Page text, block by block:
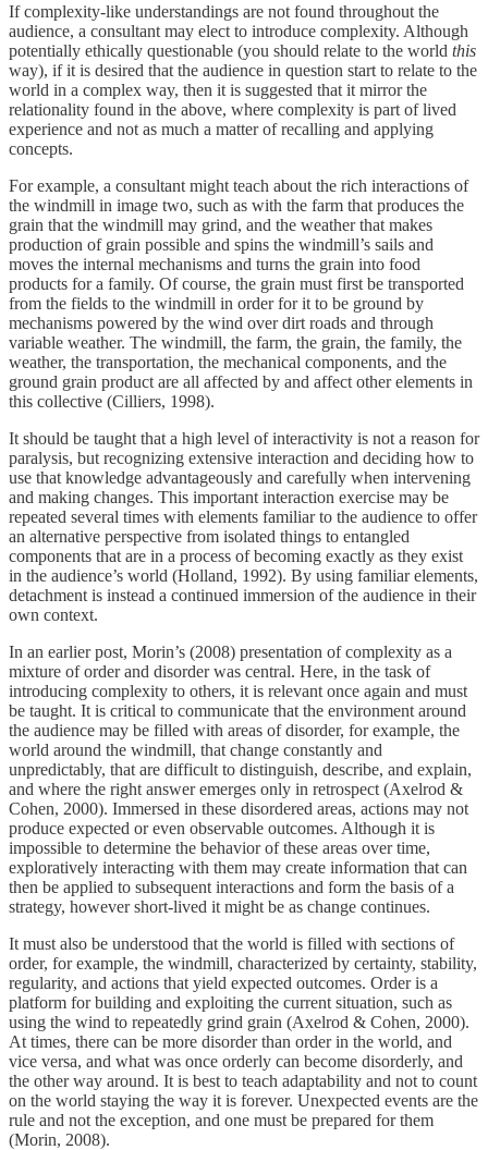
If complexity-like understandings are not found throughout the
audience, a consultant may elect to introduce complexity. Although
potentially ethically questionable (you should relate to the world this
way), if it is desired that the audience in question start to relate to the
world in a complex way, then it is suggested that it mirror the
relationality found in the above, where complexity is part of lived
experience and not as much a matter of recalling and applying
concepts.
For example, a consultant might teach about the rich interactions of
the windmill in image two, such as with the farm that produces the
grain that the windmill may grind, and the weather that makes
production of grain possible and spins the windmill’s sails and
moves the internal mechanisms and turns the grain into food
products for a family. Of course, the grain must first be transported
from the fields to the windmill in order for it to be ground by
mechanisms powered by the wind over dirt roads and through
variable weather. The windmill, the farm, the grain, the family, the
weather, the transportation, the mechanical components, and the
ground grain product are all affected by and affect other elements in
this collective (Cilliers, 1998).
It should be taught that a high level of interactivity is not a reason for
paralysis, but recognizing extensive interaction and deciding how to
use that knowledge advantageously and carefully when intervening
and making changes. This important interaction exercise may be
repeated several times with elements familiar to the audience to offer
an alternative perspective from isolated things to entangled
components that are in a process of becoming exactly as they exist
in the audience’s world (Holland, 1992). By using familiar elements,
detachment is instead a continued immersion of the audience in their
own context.
In an earlier post, Morin’s (2008) presentation of complexity as a
mixture of order and disorder was central. Here, in the task of
introducing complexity to others, it is relevant once again and must
be taught. It is critical to communicate that the environment around
the audience may be filled with areas of disorder, for example, the
world around the windmill, that change constantly and
unpredictably, that are difficult to distinguish, describe, and explain,
and where the right answer emerges only in retrospect (Axelrod &
Cohen, 2000). Immersed in these disordered areas, actions may not
produce expected or even observable outcomes. Although it is
impossible to determine the behavior of these areas over time,
exploratively interacting with them may create information that can
then be applied to subsequent interactions and form the basis of a
strategy, however short-lived it might be as change continues.
It must also be understood that the world is filled with sections of
order, for example, the windmill, characterized by certainty, stability,
regularity, and actions that yield expected outcomes. Order is a
platform for building and exploiting the current situation, such as
using the wind to repeatedly grind grain (Axelrod & Cohen, 2000).
At times, there can be more disorder than order in the world, and
vice versa, and what was once orderly can become disorderly, and
the other way around. It is best to teach adaptability and not to count
on the world staying the way it is forever. Unexpected events are the
rule and not the exception, and one must be prepared for them
(Morin, 2008).